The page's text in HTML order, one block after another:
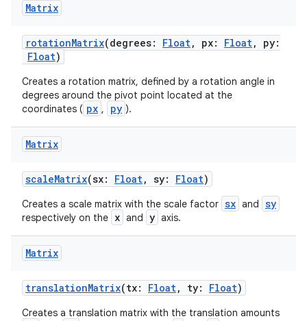
Matrix
rotationMatrix(degrees: Float, px: Float, py:
Float)
Creates a rotation matrix, defined by a rotation angle in
degrees around the pivot point located at the
coordinates ( px , py ).
Matrix
scaleMatrix(sx: Float, sy: Float)
Creates a scale matrix with the scale factor sx and sy
respectively on the x and y axis.
Matrix
translationMatrix(tx: Float, ty: Float)
Creates a translation matrix with the translation amounts